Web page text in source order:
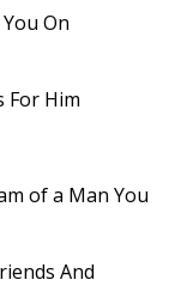
On
For Him
of a Man You
And